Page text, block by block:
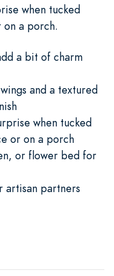
when tucked
on a porch.
a bit of charm
and a textured
when tucked
or on a porch
or flower bed for
artisan partners